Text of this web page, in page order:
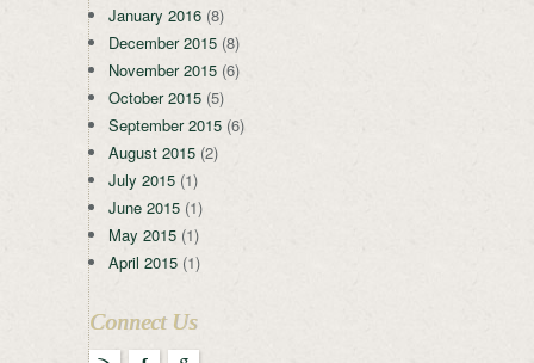
January 2016 (8)
December 2015 (8)
November 2015 (6)
October 2015 (5)
September 2015 (6)
August 2015 (2)
July 2015 (1)
June 2015 (1)
May 2015 (1)
April 2015 (1)
Connect Us